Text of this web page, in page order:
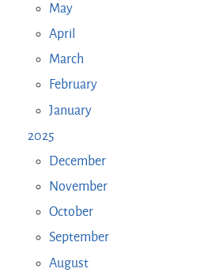
May
April
March
February
January
2025
December
November
October
September
August